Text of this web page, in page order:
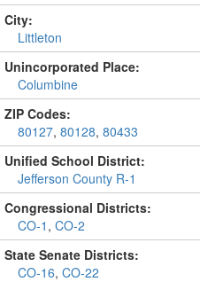
City:
Littleton
Unincorporated Place:
Columbine
ZIP Codes:
80127, 80128, 80433
Unified School District:
Jefferson County R-1
Congressional Districts:
CO-1 , CO-2
State Senate Districts:
CO-16, CO-22